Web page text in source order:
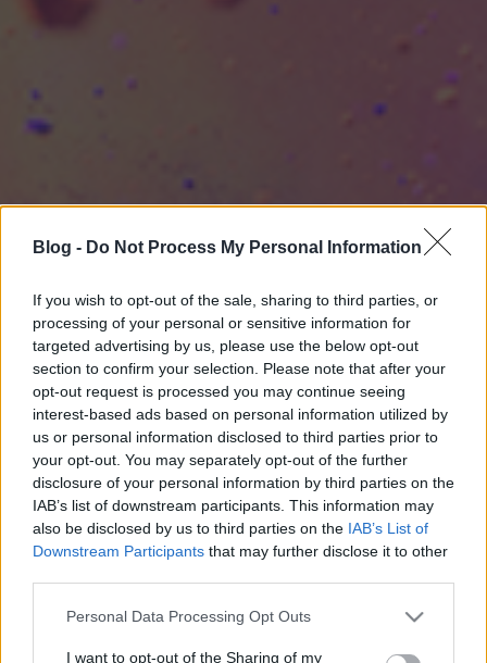
Blog - Do Not Process My Personal Information
If you wish to opt-out of the sale, sharing to third parties, or
processing of your personal or sensitive information for
targeted advertising by us, please use the below opt-out
section to confirm your selection. Please note that after your
opt-out request is processed you may continue seeing
interest-based ads based on personal information utilized by
us or personal information disclosed to third parties prior to
your opt-out. You may separately opt-out of the further
disclosure of your personal information by third parties on the
IAB’s list of downstream participants. This information may
also be disclosed by us to third parties on the IAB’s List of
Downstream Participants that may further disclose it to other
Please note that this website/app uses one or more Google
not limited to your visit or usage behaviour. You may click to
Personal Data Processing Opt Outs
I want to opt-out of the Sharing of my